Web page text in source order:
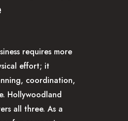
CA
requires more
effort; it
coordination,
Hollywoodland
all three. As a